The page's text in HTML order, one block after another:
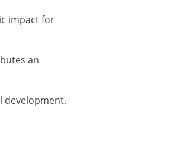
impact for
an
development.